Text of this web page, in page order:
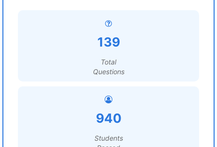
139
Total
Questions
940
Students